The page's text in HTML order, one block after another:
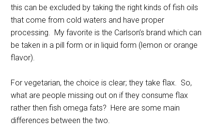
this can be excluded by taking the right kinds of fish oils
that come from cold waters and have proper
processing. My favorite is the Carlson’s brand which can
be taken in a pill form or in liquid form (lemon or orange
flavor).
For vegetarian, the choice is clear; they take flax. So,
what are people missing out on if they consume flax
rather then fish omega fats? Here are some main
differences between the two.